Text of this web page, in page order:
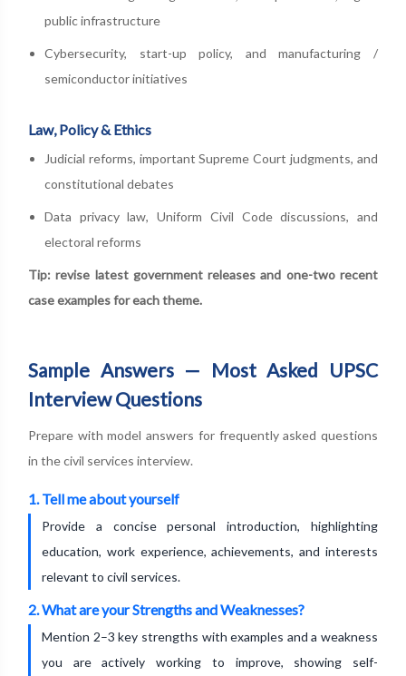
public infrastructure
Cybersecurity, start-up policy, and manufacturing /
semiconductor initiatives
Law, Policy & Ethics
Judicial reforms, important Supreme Court judgments, and
constitutional debates
Data privacy law, Uniform Civil Code discussions, and
electoral reforms
Tip: revise latest government releases and one-two recent
case examples for each theme.
Sample Answers — Most Asked UPSC
Interview Questions
Prepare with model answers for frequently asked questions
in the civil services interview.
1. Tell me about yourself
Provide a concise personal introduction, highlighting
education, work experience, achievements, and interests
relevant to civil services.
2. What are your Strengths and Weaknesses?
Mention 2–3 key strengths with examples and a weakness
you are actively working to improve, showing self-